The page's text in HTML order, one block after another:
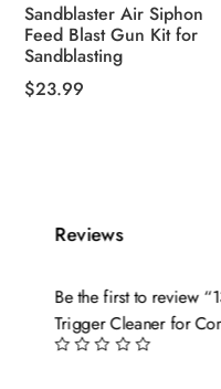
Sandblaster Air Siphon
Feed Blast Gun Kit for
Sandblasting
$23.99
Reviews
Be the first to review
Trigger Cleaner for